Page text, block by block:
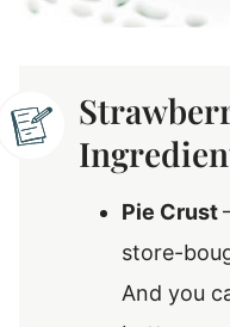
Pie Crust
store-
And you